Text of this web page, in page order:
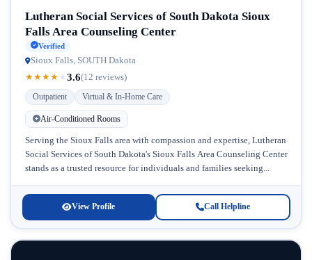
Lutheran Social Services of South Dakota Sioux
Falls Area Counseling Center
Verified
Sioux Falls, SOUTH Dakota
★★★★ ★3.6(12 reviews)
Outpatient Virtual & In-Home Care
Air-Conditioned Rooms
Serving the Sioux Falls area with compassion and expertise, Lutheran
Social Services of South Dakota's Sioux Falls Area Counseling Center
stands as a trusted resource for individuals and families seeking...
View Profile Call Helpline